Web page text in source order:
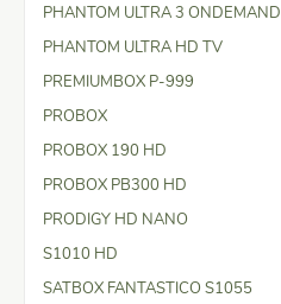
PHANTOM ULTRA 3 ONDEMAND
PHANTOM ULTRA HD TV
PREMIUMBOX P-999
PROBOX
PROBOX 190 HD
PROBOX PB300 HD
PRODIGY HD NANO
S1010 HD
SATBOX FANTASTICO S1055